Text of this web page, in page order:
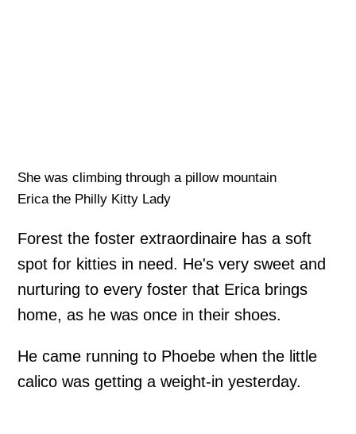
She was climbing through a pillow mountain
Erica the Philly Kitty Lady
Forest the foster extraordinaire has a soft
spot for kitties in need. He's very sweet and
nurturing to every foster that Erica brings
home, as he was once in their shoes.
He came running to Phoebe when the little
calico was getting a weight-in yesterday.